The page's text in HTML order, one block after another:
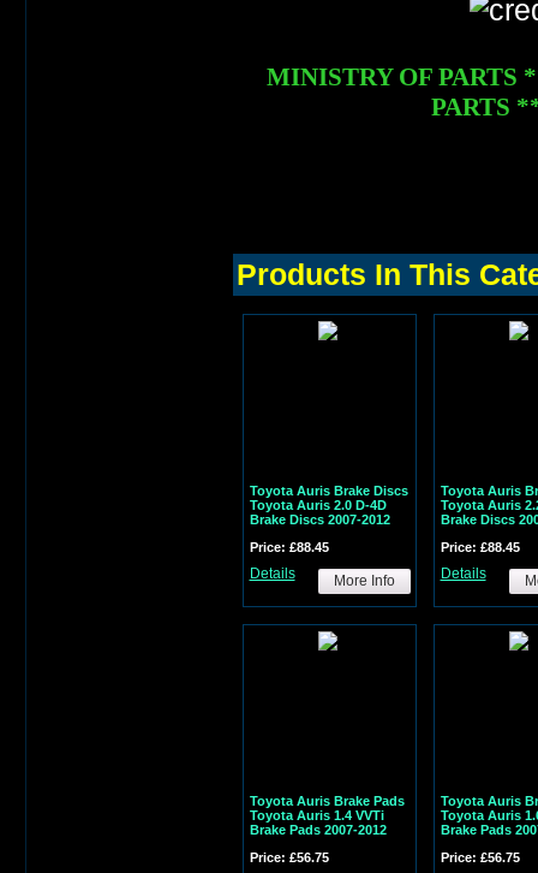
MINISTRY OF PARTS
PARTS
Products In This
Toyota Auris Brake Discs
Toyota Auris 2.0 D-4D
Brake Discs 2007-2012
Price: £88.45
Details More Info
Toyota Auris
Toyota Auris
Brake Discs
Price: £88.45
Details
Toyota Auris Brake Pads
Toyota Auris 1.4 VVTi
Brake Pads 2007-2012
Price: £56.75
Toyota Auris
Toyota Auris
Brake Pads
Price: £56.75